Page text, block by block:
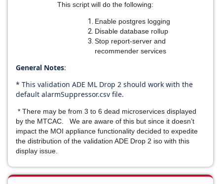
This script will do the following:
Enable postgres logging
Disable database rollup
Stop report-server and
recommender services
General Notes:
* This validation ADE ML Drop 2 should work with the
default alarmSuppressor.csv file.
* There may be from 3 to 6 dead microservices displayed
by the MTCAC. We are aware of this but since it doesn’t
impact the MOI appliance functionality decided to expedite
the distribution of the validation ADE Drop 2 iso with this
display issue.